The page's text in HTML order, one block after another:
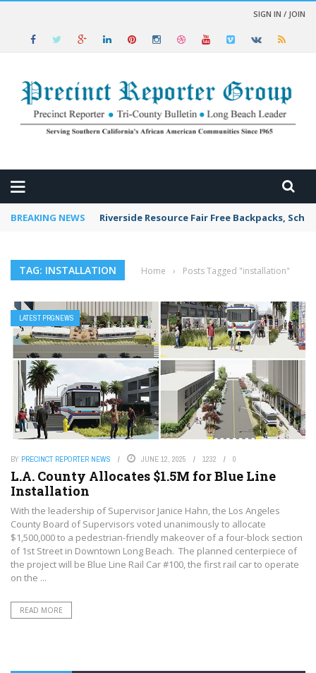
SIGN IN / JOIN
BREAKING NEWS Riverside Resource Fair Free Backpacks,
TAG: INSTALLATION Home › Posts Tagged "installation"
LATEST PRGNEWS
BY PRECINCT REPORTER NEWS JUNE 12, 2025 1232 0
L.A. County Allocates $1.5M for Blue Line
Installation
With the leadership of Supervisor Janice Hahn, the Los Angeles
County Board of Supervisors voted unanimously to allocate
$1,500,000 to a pedestrian-friendly makeover of a four-block section
of 1st Street in Downtown Long Beach. The planned centerpiece of
the project will be Blue Line Rail Car #100, the first rail car to operate
on the ...
READ MORE